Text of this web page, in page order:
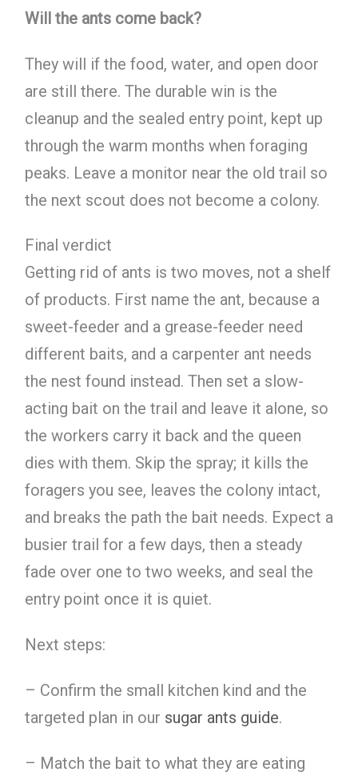
Will the ants come back?
They will if the food, water, and open door
are still there. The durable win is the
cleanup and the sealed entry point, kept up
through the warm months when foraging
peaks. Leave a monitor near the old trail so
the next scout does not become a colony.
Final verdict
Getting rid of ants is two moves, not a shelf
of products. First name the ant, because a
sweet-feeder and a grease-feeder need
different baits, and a carpenter ant needs
the nest found instead. Then set a slow-
acting bait on the trail and leave it alone, so
the workers carry it back and the queen
dies with them. Skip the spray; it kills the
foragers you see, leaves the colony intact,
and breaks the path the bait needs. Expect a
busier trail for a few days, then a steady
fade over one to two weeks, and seal the
entry point once it is quiet.
Next steps:
– Confirm the small kitchen kind and the
targeted plan in our sugar ants guide.
– Match the bait to what they are eating